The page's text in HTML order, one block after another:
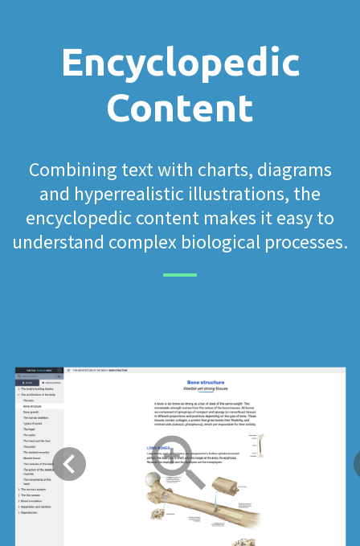
Encyclopedic
Content
Combining text with charts, diagrams
and hyperrealistic illustrations, the
encyclopedic content makes it easy to
understand complex biological processes.